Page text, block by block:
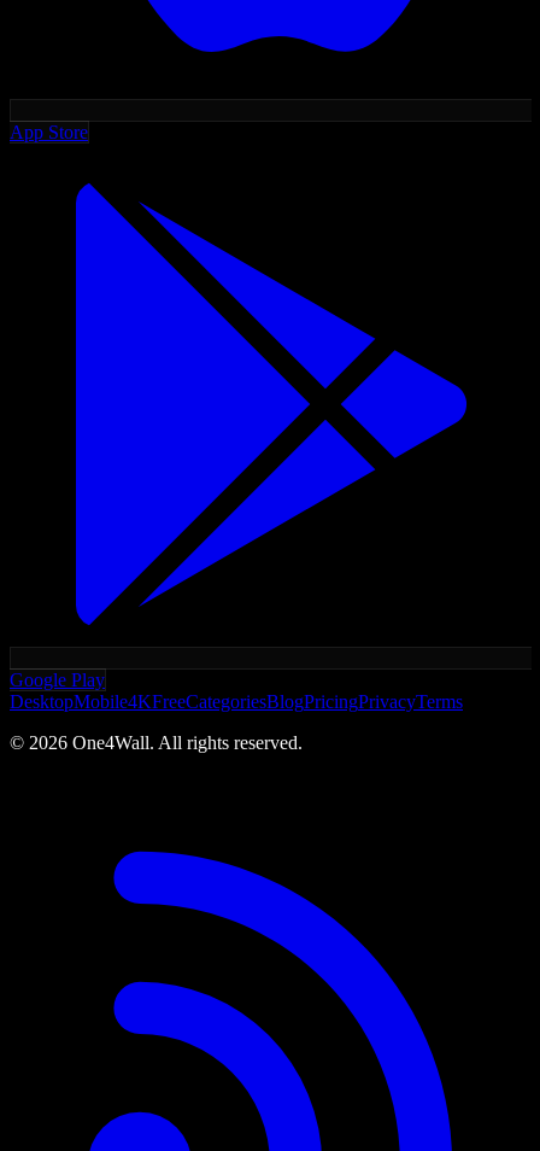
App Store
Google Play
DesktopMobile4KFreeCategoriesBlogPricingPrivacyTerms
© 2026 One4Wall. All rights reserved.